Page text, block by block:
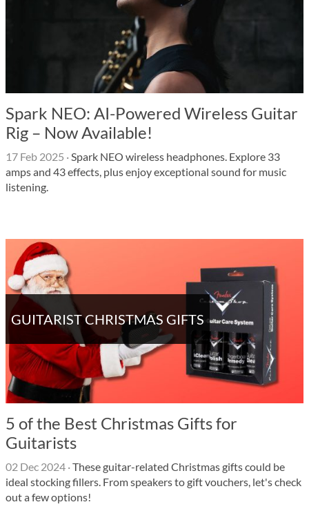
Spark NEO: AI-Powered Wireless Guitar
Rig – Now Available!
17 Feb 2025 ·Spark NEO wireless headphones. Explore 33
amps and 43 effects, plus enjoy exceptional sound for music
listening.
GUITARIST CHRISTMAS GIFTS
5 of the Best Christmas Gifts for
Guitarists
02 Dec 2024 ·These guitar-related Christmas gifts could be
ideal stocking fillers. From speakers to gift vouchers, let's check
out a few options!